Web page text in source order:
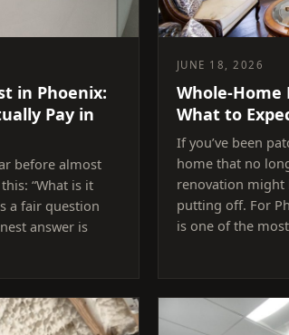
in Phoenix:
Pay in
before almost
“What is it
a fair question
answer is
JUNE 18, 2026
Whole-Home
What to
If you’ve been
home that no
renovation might
putting off. For
is one of the